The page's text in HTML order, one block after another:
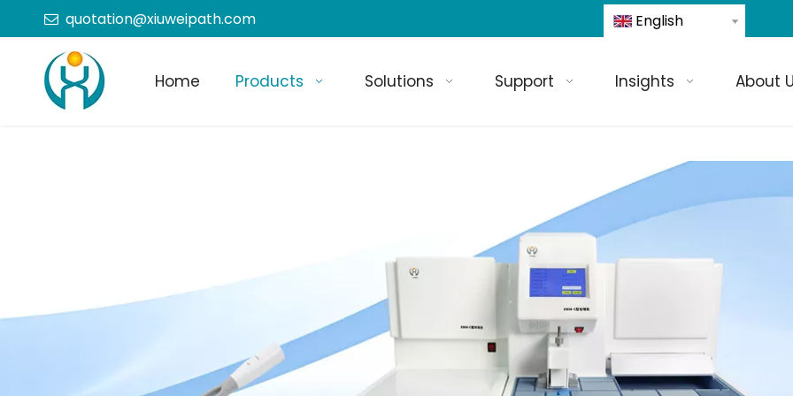
 quotation@xiuweipath.com English
Home Products Solutions Support Insights About